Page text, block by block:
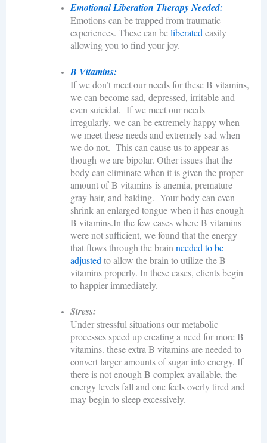
Emotional Liberation Therapy Needed:
Emotions can be trapped from traumatic
experiences. These can beliberated easily
allowing you to find your joy.
B Vitamins:
If we don’t meet our needs for these B vitamins,
we can become sad, depressed, irritable and
even suicidal. If we meet our needs
irregularly, we can be extremely happy when
we meet these needs and extremely sad when
we do not. This can cause us to appear as
though we are bipolar. Other issues that the
body can eliminate when it is given the proper
amount of B vitamins is anemia, premature
gray hair, and balding. Your body can even
shrink an enlarged tongue when it has enough
B vitamins.In the few cases where B vitamins
were not sufficient, we found that the energy
that flows through the brain needed to be
adjusted to allow the brain to utilize the B
vitamins properly. In these cases, clientsbegin
to happier immediately.
Stress:
Under stressful situations our metabolic
processes speed up creating a need for more B
vitamins. these extra B vitamins are needed to
convert larger amounts of sugar into energy. If
there is not enough B complex available, the
energy levels fall and one feels overly tired and
may begin to sleep excessively.